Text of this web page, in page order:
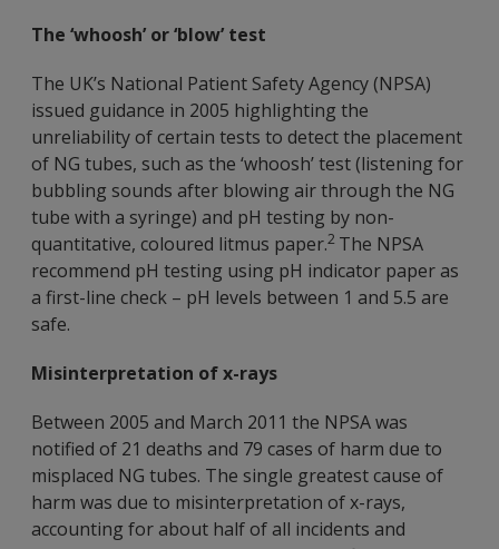
The ‘whoosh’ or ‘blow’ test
The UK’s National Patient Safety Agency (NPSA)
issued guidance in 2005 highlighting the
unreliability of certain tests to detect the placement
of NG tubes, such as the ‘whoosh’ test (listening for
bubbling sounds after blowing air through the NG
tube with a syringe) and pH testing by non-
quantitative, coloured litmus paper.2 The NPSA
recommend pH testing using pH indicator paper as
a first-line check – pH levels between 1 and 5.5 are
safe.
Misinterpretation of x-rays
Between 2005 and March 2011 the NPSA was
notified of 21 deaths and 79 cases of harm due to
misplaced NG tubes. The single greatest cause of
harm was due to misinterpretation of x-rays,
accounting for about half of all incidents and